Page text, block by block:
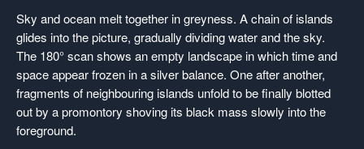
Sky and ocean melt together in greyness. A chain of islands
glides into the picture, gradually dividing water and the sky.
The 180° scan shows an empty landscape in which time and
space appear frozen in a silver balance. One after another,
fragments of neighbouring islands unfold to be finally blotted
out by a promontory shoving its black mass slowly into the
foreground.